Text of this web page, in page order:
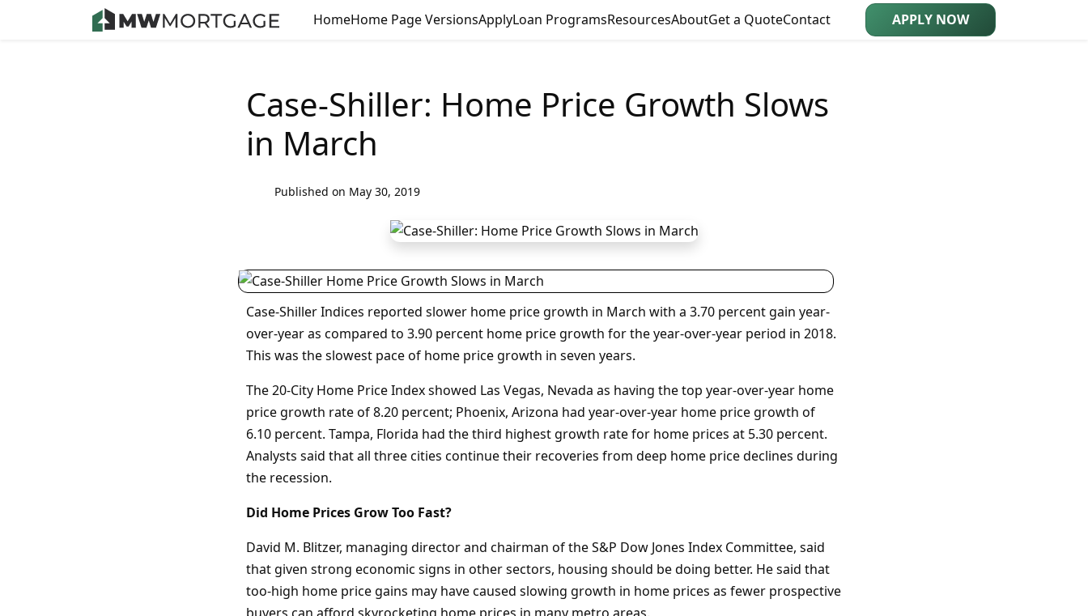
HomeHome Page VersionsApplyLoan ProgramsResourcesAboutGet a QuoteContact APPLY NOW
Case-Shiller: Home Price Growth Slows
in March
Published on May 30, 2019
Case-Shiller Indices reported slower home price growth in March with a 3.70 percent gain year-
over-year as compared to 3.90 percent home price growth for the year-over-year period in 2018.
This was the slowest pace of home price growth in seven years.
The 20-City Home Price Index showed Las Vegas, Nevada as having the top year-over-year home
price growth rate of 8.20 percent; Phoenix, Arizona had year-over-year home price growth of
6.10 percent. Tampa, Florida had the third highest growth rate for home prices at 5.30 percent.
Analysts said that all three cities continue their recoveries from deep home price declines during
the recession.
Did Home Prices Grow Too Fast?
David M. Blitzer, managing director and chairman of the S&P Dow Jones Index Committee, said
that given strong economic signs in other sectors, housing should be doing better. He said that
too-high home price gains may have caused slowing growth in home prices as fewer prospective